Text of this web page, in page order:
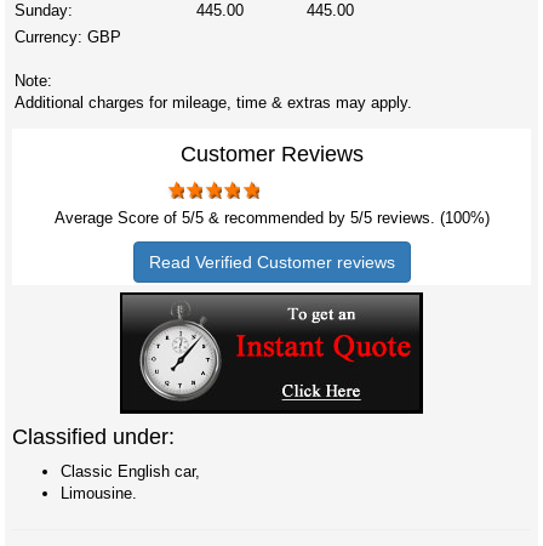
Sunday:
445.00
445.00
Currency: GBP
Note:
Additional charges for mileage, time & extras may apply.
Customer Reviews
Average Score of 5/5 & recommended by 5/5reviews. (100%)
Read Verified Customer reviews
Classified under:
Classic English car,
Limousine.